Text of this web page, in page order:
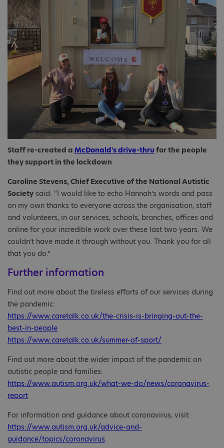
Staff re-created a McDonald's drive-thru for the people
they support in the lockdown
Caroline Stevens, Chief Executive of the National Autistic
Society said: “I would like to echo Hannah’s words and pass
on my own thanks to everyone across the organisation, staff
and volunteers, in our services, schools, branches, offices and
online for your incredible work over these last two years. We
couldn’t have made it through without you. Thank you for all
that you do.”
Further information
Find out more about the tireless efforts of our services during
the pandemic:
https://www.caretalk.co.uk/the-crisis-is-bringing-out-the-
best-in-people
https://www.caretalk.co.uk/summer-of-sport/
Find out more about the wider impact of the pandemic on
autistic people and families:
https://www.autism.org.uk/what-we-do/news/coronavirus-
report
For information and guidance about coronavirus, visit:
https://www.autism.org.uk/advice-and-
guidance/topics/coronavirus